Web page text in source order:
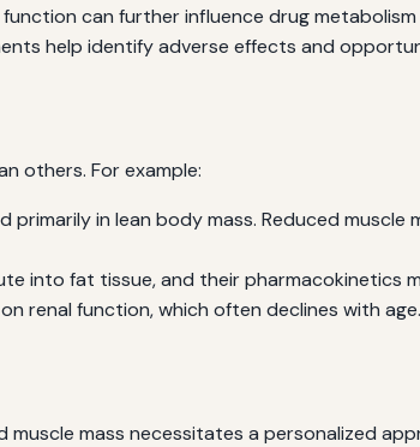
can further influence drug metabolism
help identify adverse effects and
others. For example:
in lean body mass. Reduced muscle
into fat tissue, and their pharmacokinetics
renal function, which often declines with age.
mass necessitates a personalized